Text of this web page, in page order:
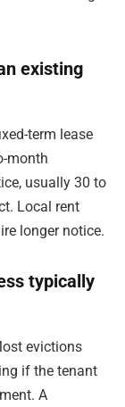
existing
term lease
month
usually 30 to
Local rent
longer notice.
typically
evictions
if the tenant
A